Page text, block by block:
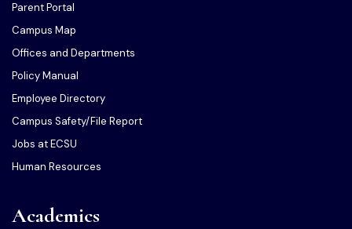
Parent Portal
Campus Map
Offices and Departments
Policy Manual
Employee Directory
Campus Safety/File Report
Jobs at ECSU
Human Resources
Academics